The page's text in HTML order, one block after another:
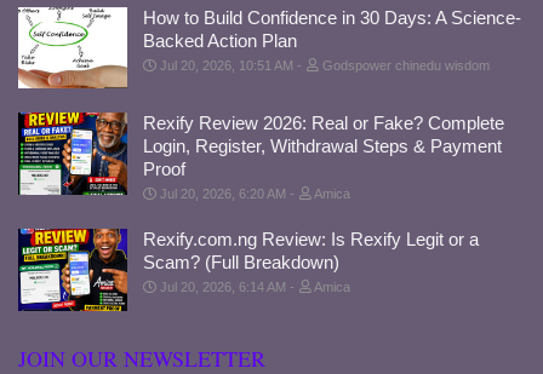
How to Build Confidence in 30 Days: A Science-
Backed Action Plan
Jul 20, 2026, 10:51 AM Godspower chinedu wisdom
Rexify Review 2026: Real or Fake? Complete
Login, Register, Withdrawal Steps & Payment
Proof
Jul 20, 2026, 6:20 AM Amica
Rexify.com.ng Review: Is Rexify Legit or a
Scam? (Full Breakdown)
Jul 20, 2026, 6:14 AM Amica
JOIN OUR NEWSLETTER